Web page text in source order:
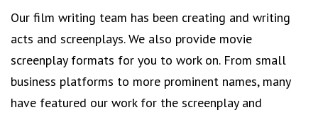
Our film writing team has been creating and writing
acts and screenplays. We also provide movie
screenplay formats for you to work on. From small
business platforms to more prominent names, many
have featured our work for the screenplay and